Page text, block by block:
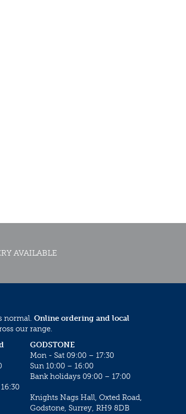
AVAILABLE
normal. Online ordering and local
our range.
GODSTONE
Mon - Sat 09:00 – 17:30
Sun 10:00 – 16:00
Bank holidays 09:00 – 17:00
Knights Nags Hall, Oxted Road,
Godstone, Surrey, RH9 8DB